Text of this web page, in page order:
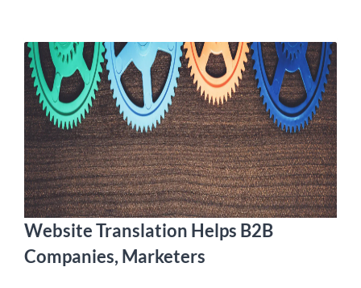
Website Translation Helps B2B
Companies, Marketers